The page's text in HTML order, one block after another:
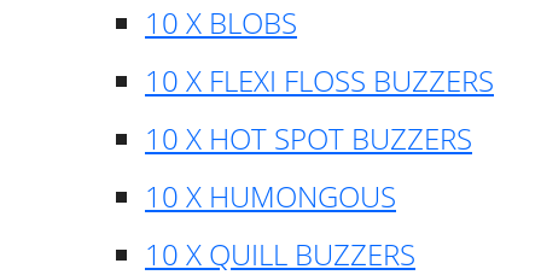
10 X BLOBS
10 X FLEXI FLOSS BUZZERS
10 X HOT SPOT BUZZERS
10 X HUMONGOUS
10 X QUILL BUZZERS